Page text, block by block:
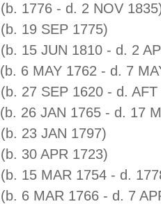
(b. 1776 - d. 2 NOV
(b. 19 SEP 1775)
(b. 15 JUN 1810 - d. 2
(b. 6 MAY 1762 - d. 7
(b. 27 SEP 1620 - d.
(b. 26 JAN 1765 - d. 17
(b. 23 JAN 1797)
(b. 30 APR 1723)
(b. 15 MAR 1754 - d.
(b. 6 MAR 1766 - d. 7